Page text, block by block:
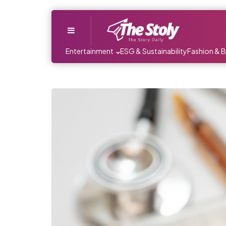
Entertainment ESG & SustainabilityFashion &